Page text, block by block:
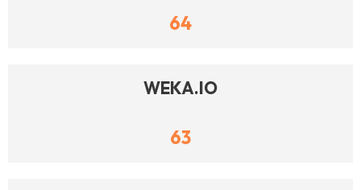
64
WEKA.IO
63